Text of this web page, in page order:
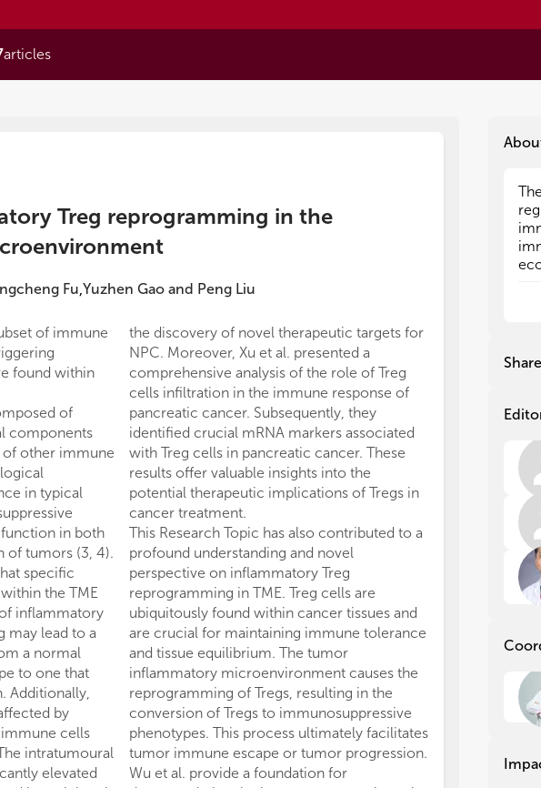
articles
Treg reprogramming in the
Fu,Yuzhen Gao and Peng Liu
of immune
found within
of
components
of other immune
in typical
function in both
of tumors (3, 4).
specific
the TME
inflammatory
may lead to a
a normal
to one that
Additionally,
by
cells
intratumoural
elevated
the discovery of novel therapeutic targets for
NPC. Moreover, Xu et al. presented a
comprehensive analysis of the role of Treg
cells infiltration in the immune response of
pancreatic cancer. Subsequently, they
identified crucial mRNA markers associated
with Treg cells in pancreatic cancer. These
results offer valuable insights into the
potential therapeutic implications of Tregs in
cancer treatment.
This Research Topic has also contributed to a
profound understanding and novel
perspective on inflammatory Treg
reprogramming in TME. Treg cells are
ubiquitously found within cancer tissues and
are crucial for maintaining immune tolerance
and tissue equilibrium. The tumor
inflammatory microenvironment causes the
reprogramming of Tregs, resulting in the
conversion of Tregs to immunosuppressive
phenotypes. This process ultimately facilitates
tumor immune escape or tumor progression.
Wu et al. provide a foundation for
a
a
Share